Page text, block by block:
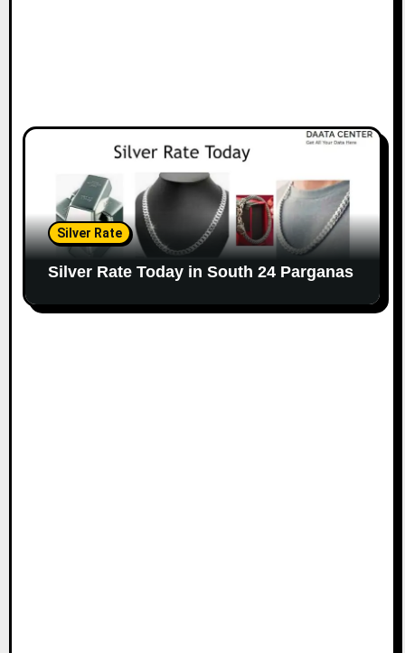
Silver Rate
Silver Rate Today in South 24 Parganas